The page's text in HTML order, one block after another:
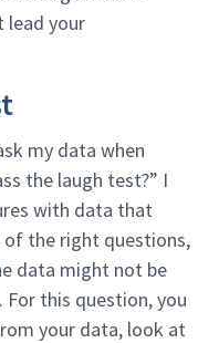
your
my data when
the laugh test?” I
with data that
of the right questions,
data might not be
this question, you
your data, look at